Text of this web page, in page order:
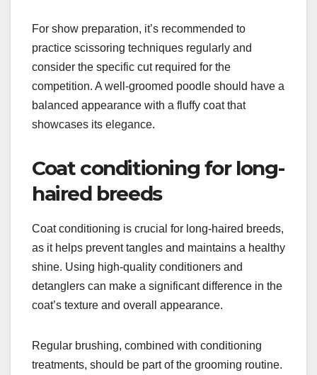
For show preparation, it’s recommended to
practice scissoring techniques regularly and
consider the specific cut required for the
competition. A well-groomed poodle should have a
balanced appearance with a fluffy coat that
showcases its elegance.
Coat conditioning for long-
haired breeds
Coat conditioning is crucial for long-haired breeds,
as it helps prevent tangles and maintains a healthy
shine. Using high-quality conditioners and
detanglers can make a significant difference in the
coat’s texture and overall appearance.
Regular brushing, combined with conditioning
treatments, should be part of the grooming routine.